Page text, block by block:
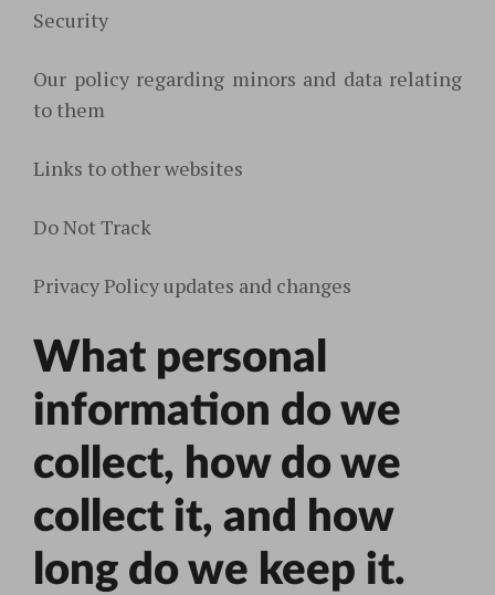
Security
Our policy regarding minors and data relating
to them
Links to other websites
Do Not Track
Privacy Policy updates and changes
What personal
information do we
collect, how do we
collect it, and how
long do we keep it.